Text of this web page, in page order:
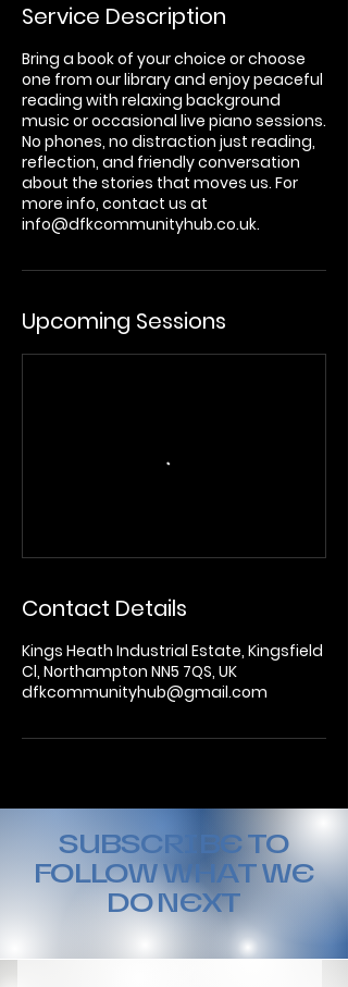
Service Description
Bring a book of your choice or choose
one from our library and enjoy peaceful
reading with relaxing background
music or occasional live piano sessions.
No phones, no distraction just reading,
reflection, and friendly conversation
about the stories that moves us. For
more info, contact us at
info@dfkcommunityhub.co.uk.
Upcoming Sessions
Contact Details
Kings Heath Industrial Estate, Kingsfield
Cl, Northampton NN5 7QS, UK
dfkcommunityhub@gmail.com
SUBSCRIBE TO
FOLLOW WHAT WE
DO NEXT